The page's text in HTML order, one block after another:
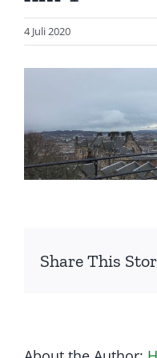
4 Juli 2020
Share This